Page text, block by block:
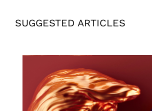
SUGGESTED ARTICLES